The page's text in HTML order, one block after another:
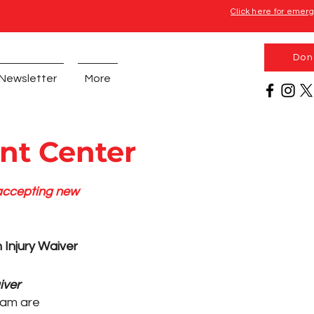
Click here for
More
Center
new
Injury Waiver
are